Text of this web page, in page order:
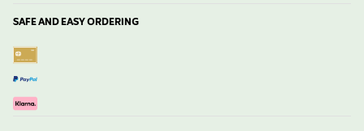
SAFE AND EASY ORDERING